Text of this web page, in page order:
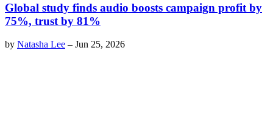
Global study finds audio boosts campaign profit by
75%, trust by 81%
by Natasha Lee – Jun 25, 2026